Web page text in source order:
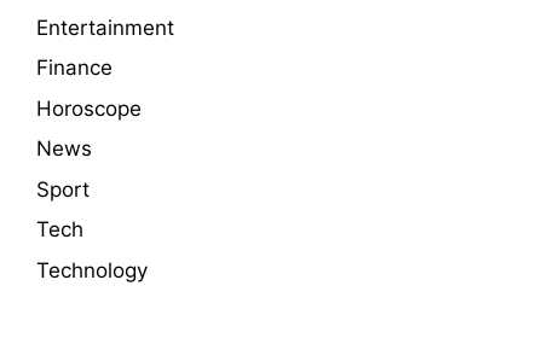
Entertainment
Finance
Horoscope
News
Sport
Tech
Technology